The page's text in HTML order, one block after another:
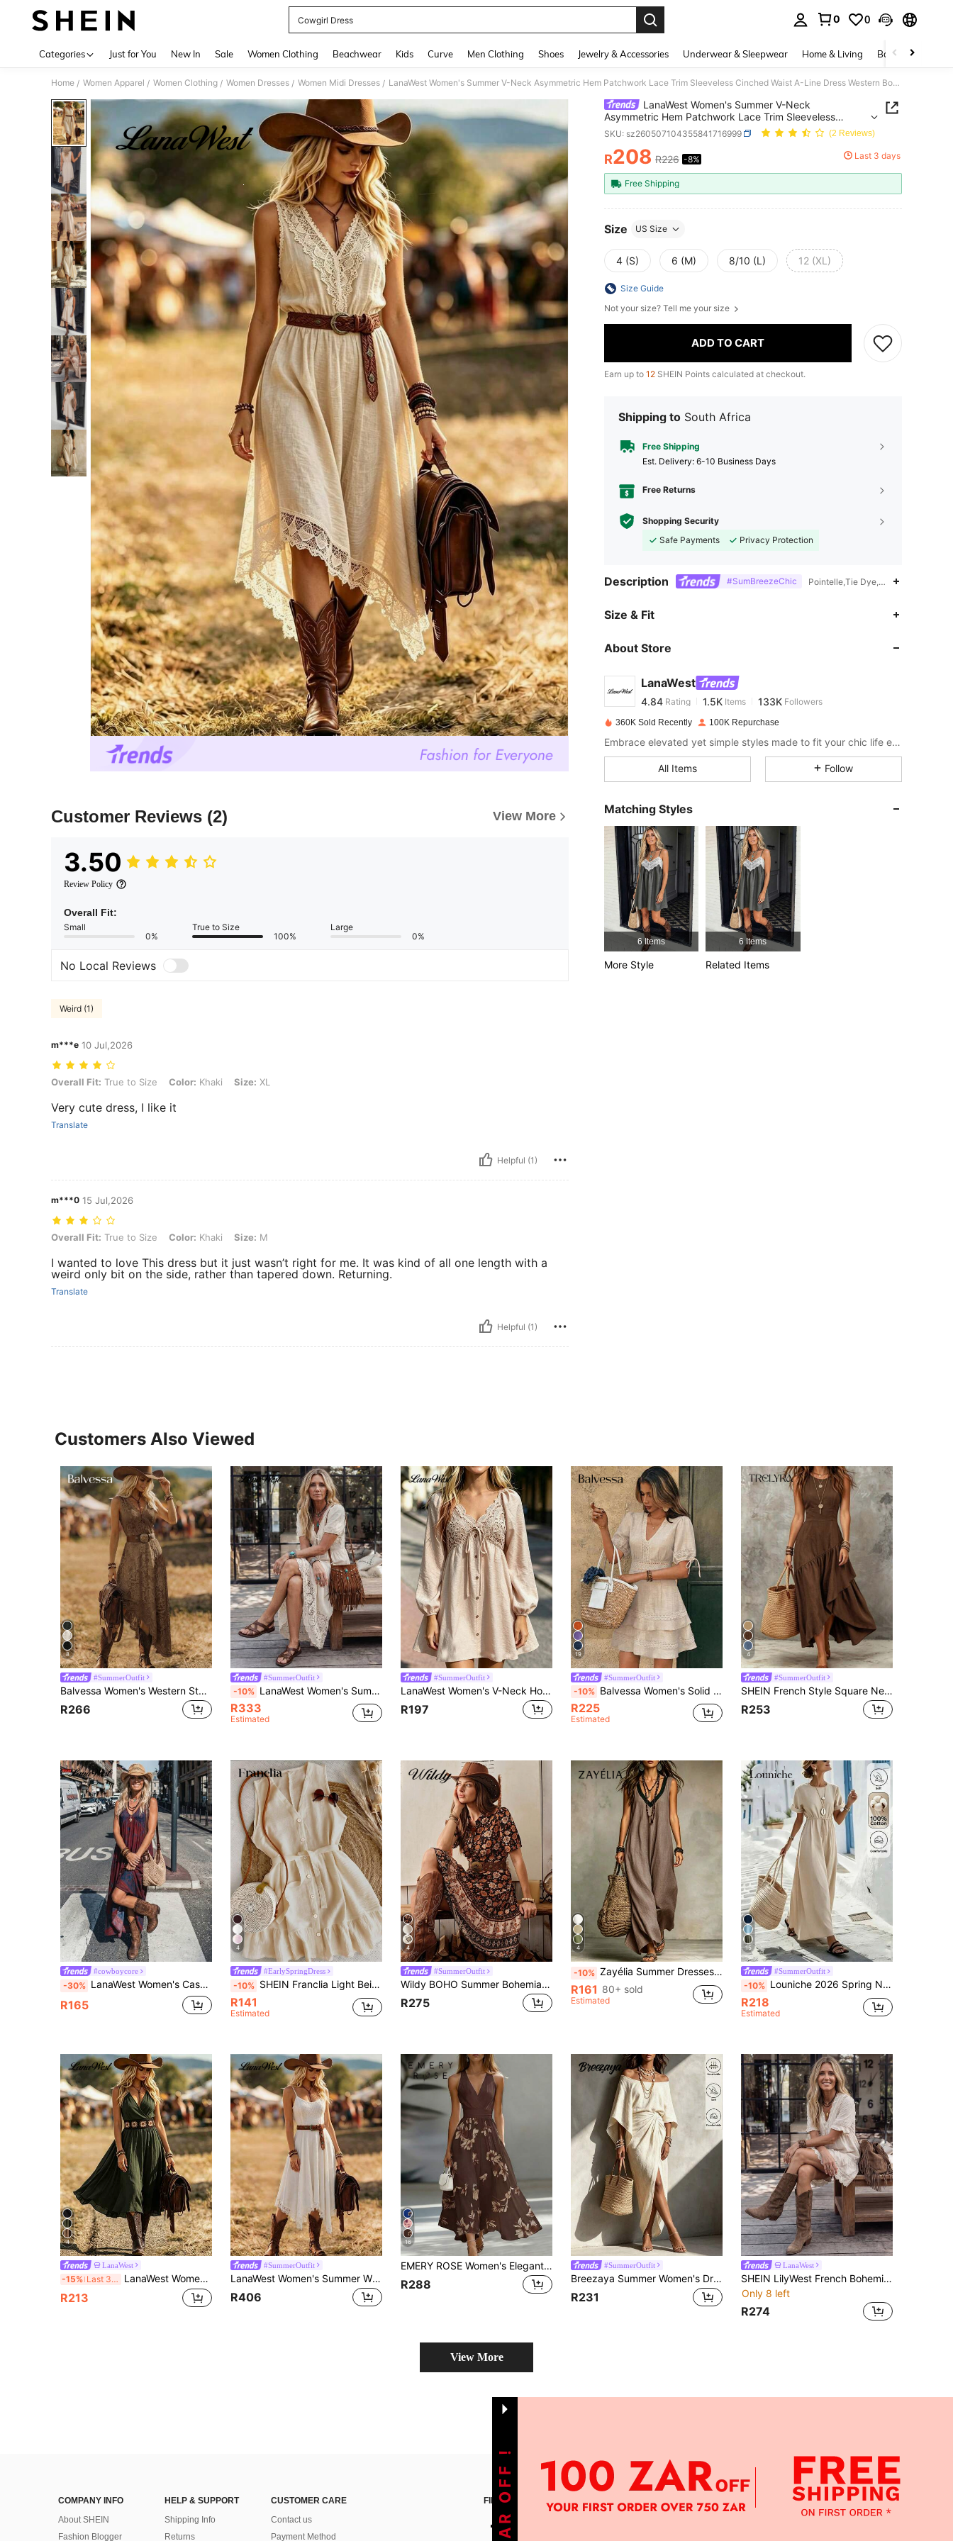
Cowgirl Dress
0 0
Categories Just for You New In Sale Women Clothing Beachwear Kids Curve Men Clothing Shoes Jewelry & Accessories Underwear & Sleepwear Home & Living Baby & Maternity
Home / Women Apparel / Women Clothing / Women Dresses / Women Midi Dresses / LanaWest Women's Summer V-Neck Asymmetric Hem Patchwork Lace Trim Sleeveless Cinched Waist A-Line Dress Western Bohemian Style Casual
Customer Reviews (2) View More
3.50
Review Policy
Overall Fit:
Small
0%
True to Size
100%
Large
0%
No Local Reviews
Weird (1)
m***e 10 Jul,2026
Overall Fit: True to Size, Color: Khaki, Size: XL
Overall Fit: True to Size Color: Khaki Size: XL
Very cute dress, I like it
Translate
Helpful (1)
m***0 15 Jul,2026
Overall Fit: True to Size, Color: Khaki, Size: M
Overall Fit: True to Size Color: Khaki Size: M
I wanted to love This dress but it just wasn’t right for me. It was kind of all one length with a
weird only bit on the side, rather than tapered down. Returning.
Translate
Helpful (1)
LanaWest Women's Summer V-Neck
Asymmetric Hem Patchwork Lace Trim Sleeveless
Cinched Waist A-Line Dress Western Bohemian Style
Casual
SKU: sz260507104355841716999 (2 Reviews)
PRICE AND AVAILABILITY
R208 R226 -8% Last 3 days
Free Shipping
Size US Size
4 (S) 6 (M) 8/10 (L) 12 (XL)
Size Guide
Not your size? Tell me your size
ADD TO CART
Earn up to 12 SHEIN Points calculated at checkout.
Shipping to South Africa
Free Shipping
​Est. Delivery: 6-10 Business Days
Free Returns
Shopping Security
Safe Payments
Privacy Protection
Description #SumBreezeChic Pointelle,Tie Dye,18%
Size & Fit
About Store
LanaWest
4.84
4.84 1.5KItems
k***0 paid1 day ago
4.84
4.84 1.5K 133K
4.84 1.5K 133K
4.84 133K
360K Sold Recently 100K Repurchase
Embrace elevated yet simple styles made to fit your chic life effortlessly!
All Items Follow
Matching Styles
6 Items
More Style
6 Items
Related Items
Customers Also Viewed
8
#SummerOutfit
Balvessa Women's Western Style Lace V-Neck Asymmetric Hem Sleeveless Dress
R266
#SummerOutfit
-10% LanaWest Women's Summer New Apricot V-Neck Hollow Lace Trim Patchwork Short Sleeve Cinched Cinched Waist Single-Breasted Coconut Button Hem Patchwork Lace Trim Cinched Waist A-Line Western Vintage Casual Vacation Bohemian Style Comfortable Minimalist Versatile Daily Long Dress
R333
Estimated
#SummerOutfit
LanaWest Women's V-Neck Hollow Lace Patchwork Casual Daily Summer Dress
R197
19
#SummerOutfit
-10% Balvessa Women's Solid Color Lace Trim Dress, Summer
R225
Estimated
4
#SummerOutfit
SHEIN French Style Square Neck Sleeveless Dress, Waist-Defining Slimming Asymmetrical Ruffle Design, Commuter & Vacation Dress
R253
#cowboycore
-30% LanaWest Women's Casual Cashew Print Patchwork Color Dress, Suitable For Party And Gathering
R165
4
#EarlySpringDress
-10% SHEIN Franclia Light Beige Sleeveless V-Neck Tie-Waist Ruffle Hem Women Mini Dress,Summer Boho Beach Vacation Holiday Holiday Elegant Casual Resort Business Office
R141
Estimated
4
#SummerOutfit
Wildy BOHO Summer Bohemian Vintage Printed Midi Dress, Casual American Western Country Style For Womencasual Outfit For Women
R275
4
-10% Zayélia Summer Dresses For Women Beach Dresses Beach Vacation Outfits For Women Summer Holiday Outfits Beach Vacation Outfits For Women
R161 80+ sold
Estimated
15
#SummerOutfit
-10% Louniche 2026 Spring New Arrival Apricot Cotton Standard-Size Maxi Dress,Beige,Summer,Casual,Vacation,Holiday,Outings,Beach,Daily Use,Versatile
R218
Estimated
4
LanaWest
-15% Last 3 days LanaWest Women's Summer Black Shirred Sleeveless Waist Patchwork Crochet Trim Waist-Defining Gathered A-Line Western Casual Vacation Dress
R213
#SummerOutfit
LanaWest Women's Summer White Contrast Lace Crinkle Fabric Waist Asymmetrical Hem Lace Design Casual Versatile Western Style Dress
R406
16
EMERY ROSE Women's Elegant Mid-Length Sleeveless V-Neck Cinched Waist Dress For Commute And Vacation
R288
#SummerOutfit
Breezaya Summer Women's Dress, July Festival, Outing Outfit Dress, Beach Vacation, Holiday Outing Outfit, Khaki Women's Dress, Off-Shoulder Three-Quarter Sleeve Ruched Women's Dress, Casual Women's Dress, Vacation Outfit, Vacation Women's Dress, Party Dress, Casual Party Outfit, Casual Party Dress
R231
LanaWest
SHEIN LilyWest French Bohemian Gentle Style Petal Sleeve Deep V-Neck Lace Trim Ruffle Patchwork Short Dress For Casual Outings
Only 8 left
R274
View More
COMPANY INFO
About SHEIN
Fashion Blogger
HELP & SUPPORT
Shipping Info
Returns
CUSTOMER CARE
Contact us
Payment Method
FIND US ON APP